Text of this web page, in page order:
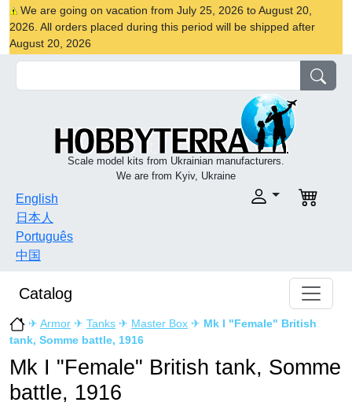
We are going on vacation from July 25, 2026 to August 20,
2026. All orders placed during this period will be shipped after
August 20, 2026
Scale model kits from Ukrainian manufacturers.
We are from Kyiv, Ukraine
English
日本人
Português
中国
Catalog
✈ Armor ✈ Tanks ✈ Master Box ✈ Mk I "Female" British
tank, Somme battle, 1916
Mk I "Female" British tank, Somme
battle, 1916